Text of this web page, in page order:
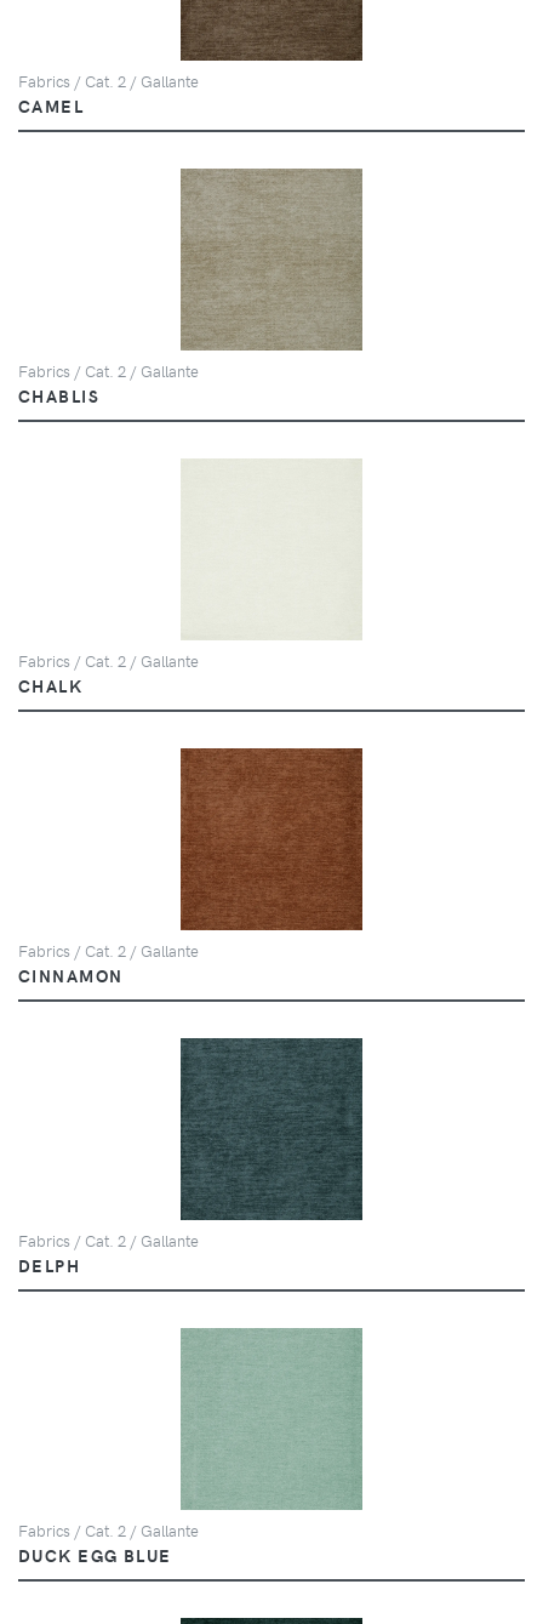
Fabrics / Cat. 2 / Gallante
CAMEL
Fabrics / Cat. 2 / Gallante
CHABLIS
Fabrics / Cat. 2 / Gallante
CHALK
Fabrics / Cat. 2 / Gallante
CINNAMON
Fabrics / Cat. 2 / Gallante
DELPH
Fabrics / Cat. 2 / Gallante
DUCK EGG BLUE